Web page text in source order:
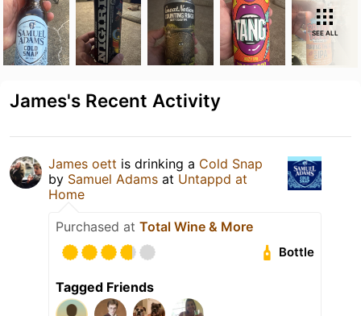
SEE ALL
James's Recent Activity
James oett is drinking a Cold Snap
by Samuel Adams at Untappd at
Home
Purchased at Total Wine & More
Bottle
Tagged Friends